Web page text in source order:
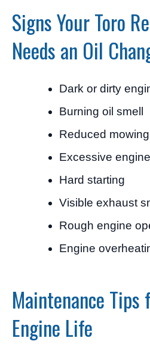
Signs Your Toro
Needs an Oil
Dark or dirty
Burning oil smell
Reduced
Excessive
Hard starting
Visible exhaust
Rough engine
Engine
Maintenance Tips
Engine Life